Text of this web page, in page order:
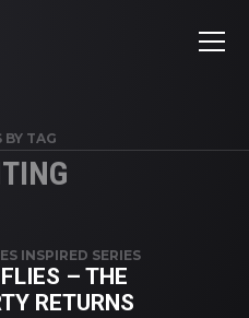
BY TAG
INSPIRED SERIES
– THE
RETURNS